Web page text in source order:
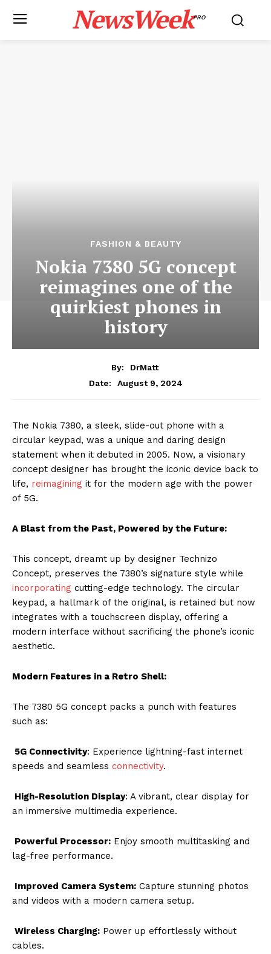
NewsWeekPRO
FASHION & BEAUTY
Nokia 7380 5G concept
reimagines one of the
quirkiest phones in
history
By:
DrMatt
Date:
August 9, 2024
The Nokia 7380, a sleek, slide-out phone with a
circular keypad, was a unique and daring design
statement when it debuted in 2005. Now, a visionary
concept designer has brought the iconic device back to
life, reimagining it for the modern age with the power
of 5G.
A Blast from the Past, Powered by the Future:
This concept, dreamt up by designer Technizo
Concept, preserves the 7380’s signature style while
incorporating cutting-edge technology. The circular
keypad, a hallmark of the original, is retained but now
integrates with a touchscreen display, offering a
modern interface without sacrificing the phone’s iconic
aesthetic.
Modern Features in a Retro Shell:
The 7380 5G concept packs a punch with features
such as:
5G Connectivity: Experience lightning-fast internet
speeds and seamless connectivity.
High-Resolution Display: A vibrant, clear display for
an immersive multimedia experience.
Powerful Processor: Enjoy smooth multitasking and
lag-free performance.
Improved Camera System: Capture stunning photos
and videos with a modern camera setup.
Wireless Charging: Power up effortlessly without
cables.